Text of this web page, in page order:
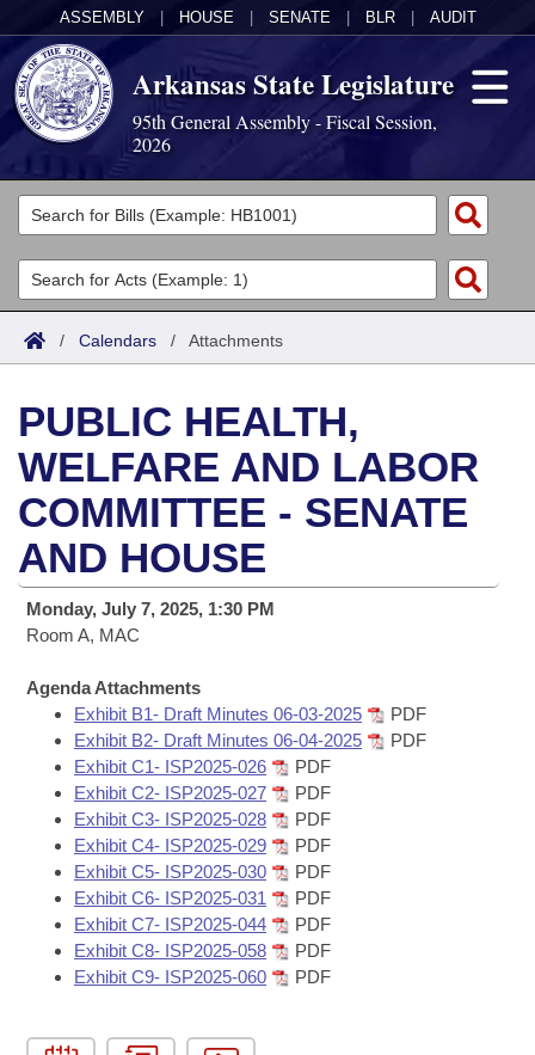
ASSEMBLY HOUSE SENATE BLR AUDIT
Arkansas State Legislature
95th General Assembly - Fiscal Session,
2026
Legislators
List All
Search
Committees
Joint
House
Task Force
Bills in House Committees
Bills in Senate Committees
Bills in Joint Committees
Meetings Of The Whole/Business Meetings
Acts
Search by Range
Advanced Search
Bills
Search by Range
Advanced Search
Recent Activities
Recently Filed
Bills Returned from Committee
Bill Conflicts Report
Calendars
Meetings and Events
Bills on Committee Agendas
House
House Budget
Senate Budget
House Roll Call
Arkansas Law
Arkansas Code and Constitution of 1874
Uncodified Historic Legislation
Budget
Search Center
/ Calendars / Attachments
PUBLIC HEALTH,
WELFARE AND LABOR
COMMITTEE - SENATE
AND HOUSE
Monday, July 7, 2025, 1:30 PM
Room A, MAC
Agenda Attachments
Exhibit B1- Draft Minutes 06-03-2025
PDF
Exhibit B2- Draft Minutes 06-04-2025
PDF
Exhibit C1- ISP2025-026
PDF
Exhibit C2- ISP2025-027
PDF
Exhibit C3- ISP2025-028
PDF
Exhibit C4- ISP2025-029
PDF
Exhibit C5- ISP2025-030
PDF
Exhibit C6- ISP2025-031
PDF
Exhibit C7- ISP2025-044
PDF
Exhibit C8- ISP2025-058
PDF
Exhibit C9- ISP2025-060
PDF